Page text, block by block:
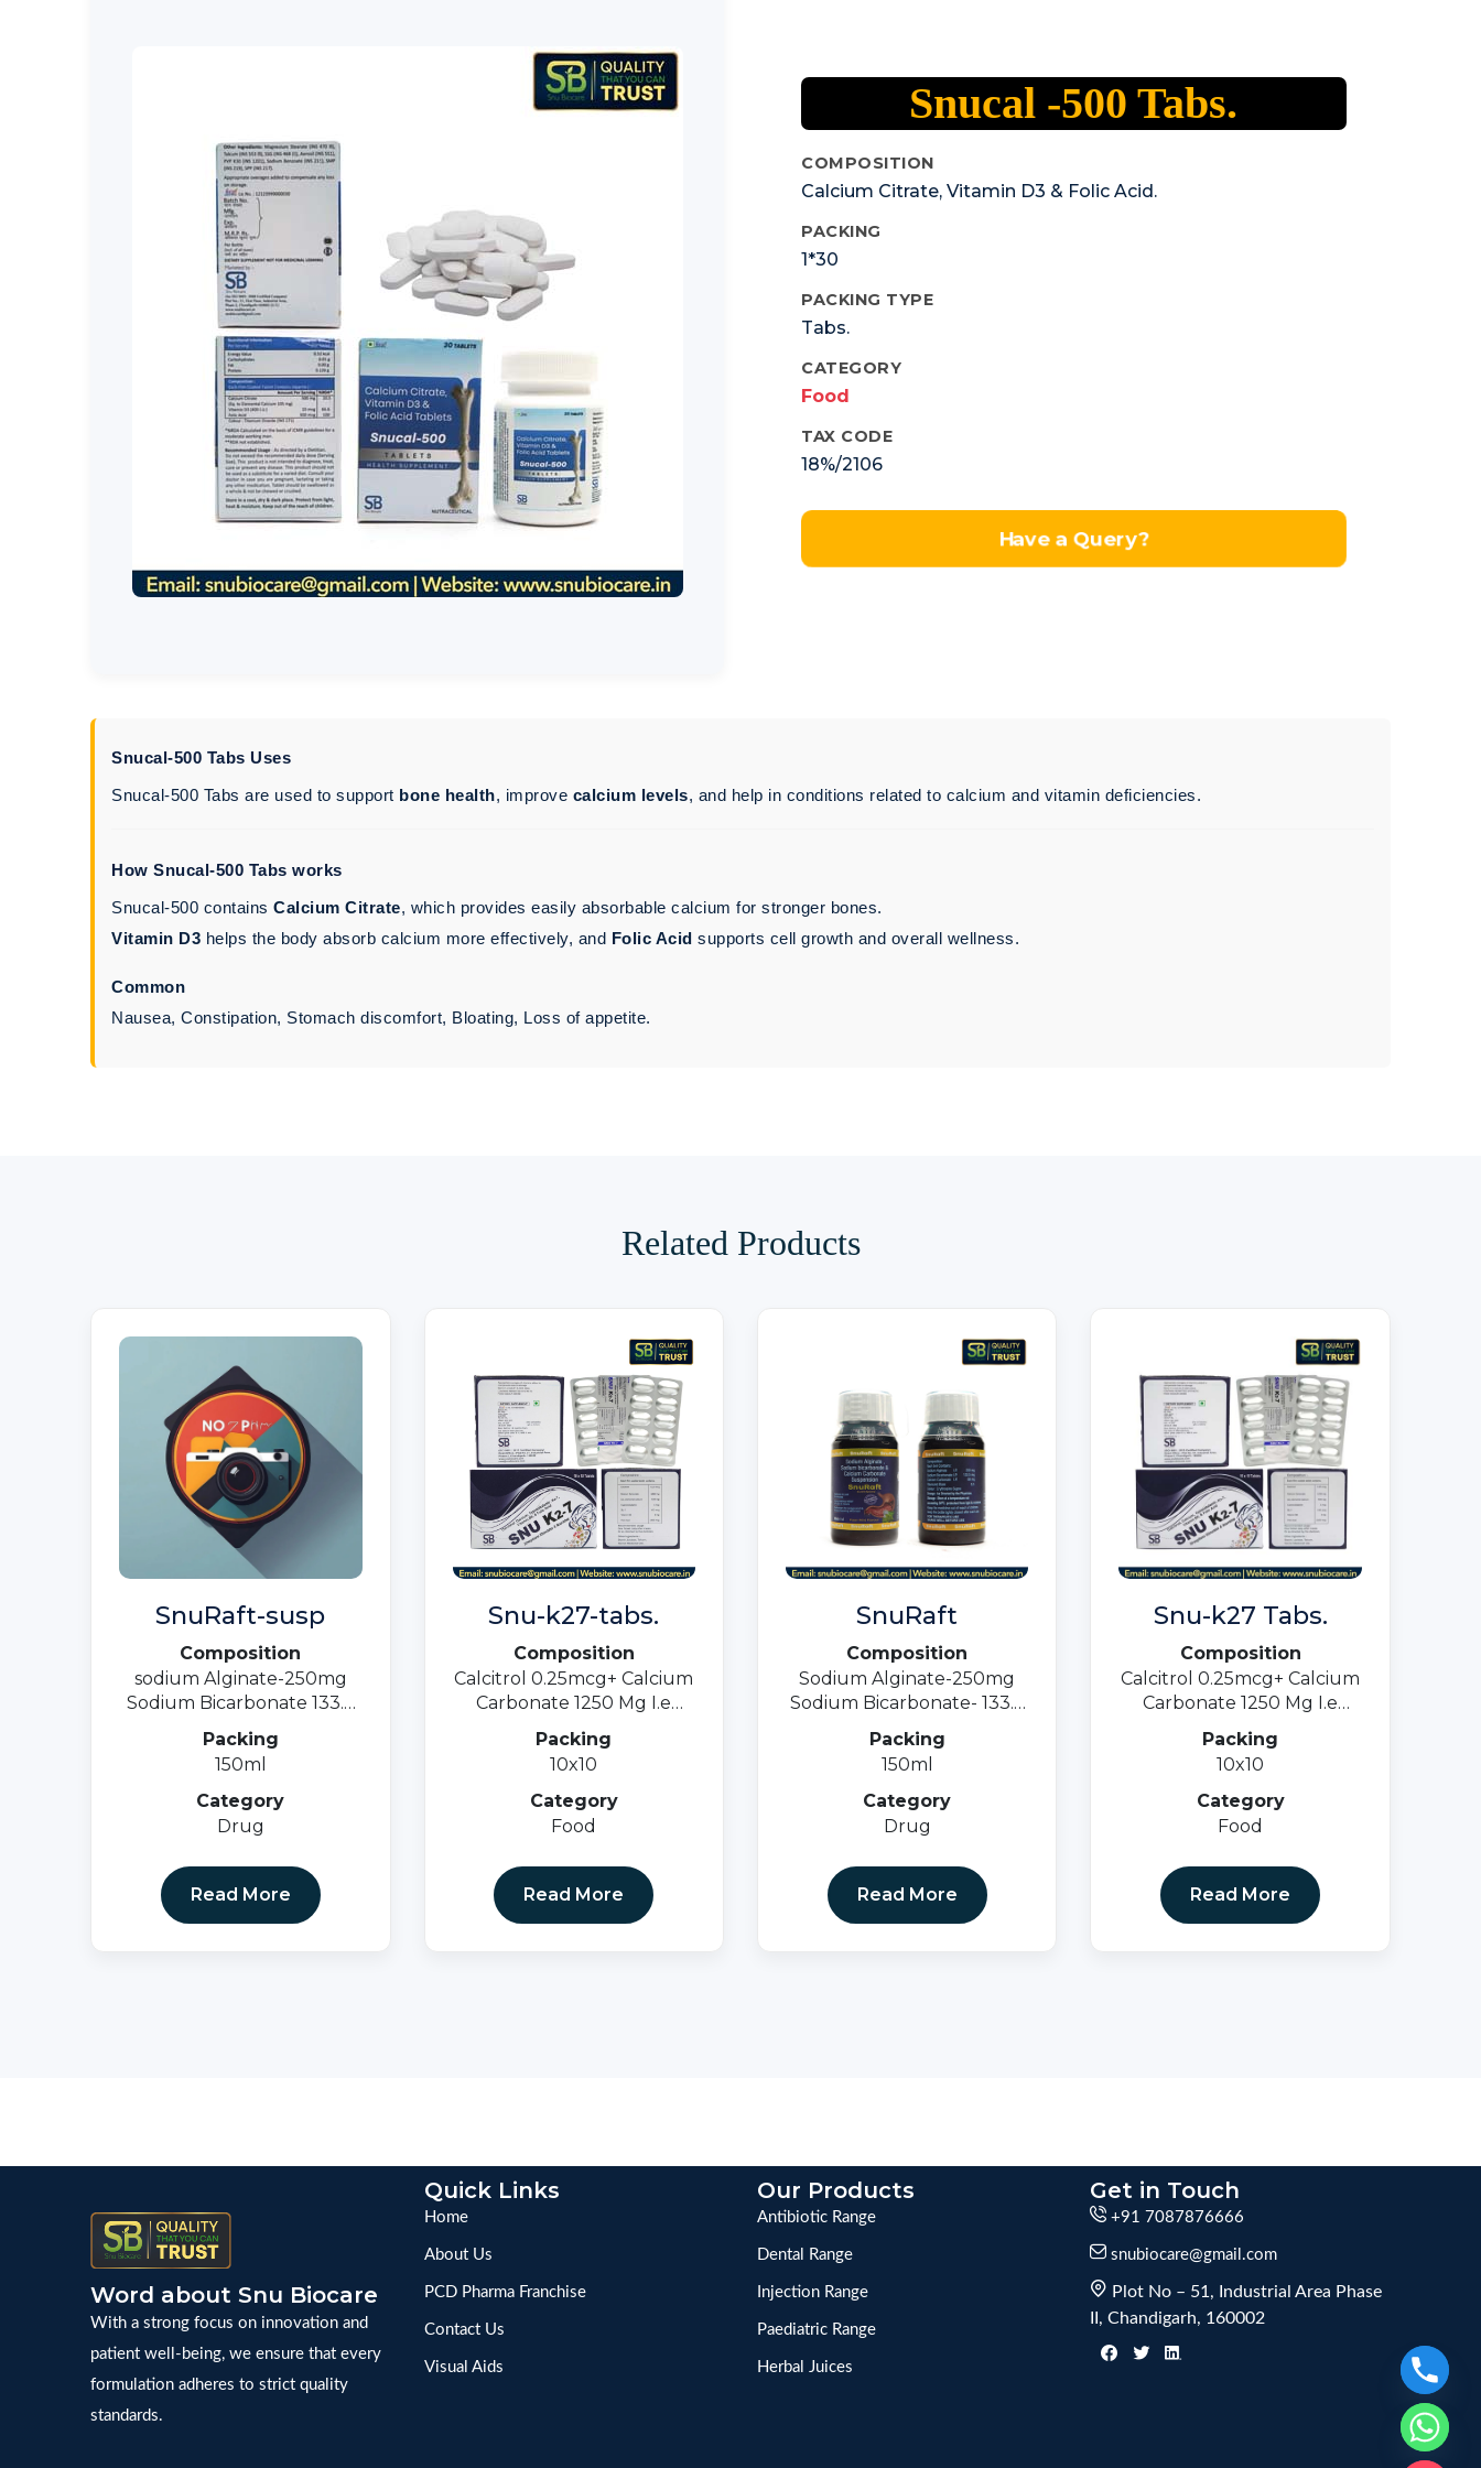
Snucal -500 Tabs.
COMPOSITION
Calcium Citrate, Vitamin D3 & Folic Acid.
PACKING
1*30
PACKING TYPE
Tabs.
CATEGORY
Food
TAX CODE
18%/2106
Have a Query?
Snucal-500 Tabs Uses
Snucal-500 Tabs are used to support bone health, improve calcium levels, and help in conditions related to calcium and vitamin deficiencies.
How Snucal-500 Tabs works
Snucal-500 containsCalcium Citrate, which provides easily absorbable calcium for stronger bones.
Vitamin D3 helps the body absorb calcium more effectively, and Folic Acid supports cell growth and overall wellness.
Common
Nausea, Constipation, Stomach discomfort, Bloating, Loss of appetite.
Related Products
SnuRaft-susp
Composition
sodium Alginate-250mg
Sodium Bicarbonate 133.5
Calcium Carbonate -80 MG
Suspension
Packing
150ml
Category
Drug
Read More
Snu-k27-tabs.
Composition
Calcitrol 0.25mcg+ Calcium
Carbonate 1250 Mg I.e
500mg + Cyancoblamine 1
Mcg+ K27 100 Mcg +
Vitamin B6 3mg+ Folic Acid
1500 Mcg.
Packing
10x10
Category
Food
Read More
SnuRaft
Composition
Sodium Alginate-250mg
Sodium Bicarbonate- 133.5
Calcium Carbonate -80 MG
Suspension
Packing
150ml
Category
Drug
Read More
Snu-k27 Tabs.
Composition
Calcitrol 0.25mcg+ Calcium
Carbonate 1250 Mg I.e
500mg + Cyancoblamine 1
Mcg+ K27 100 Mcg +
Vitamin B6 3mg+ Folic Acid
1500 Mcg.
Packing
10x10
Category
Food
Read More
Word about Snu Biocare
With a strong focus on innovation and
patient well-being, we ensure that every
formulation adheres to strict quality
standards.
Quick Links
Home
About Us
PCD Pharma Franchise
Contact Us
Visual Aids
Our Products
Antibiotic Range
Dental Range
Injection Range
Paediatric Range
Herbal Juices
Get in Touch
+91 7087876666
snubiocare@gmail.com
Plot No – 51, Industrial Area Phase
II, Chandigarh, 160002